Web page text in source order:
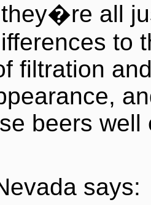
all
to
filtration
beers
says: